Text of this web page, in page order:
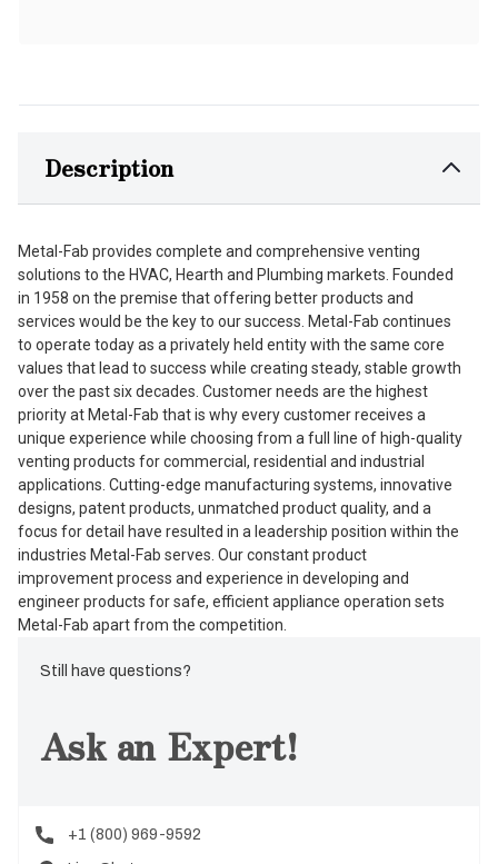
Description
Metal-Fab provides complete and comprehensive venting
solutions to the HVAC, Hearth and Plumbing markets. Founded
in 1958 on the premise that offering better products and
services would be the key to our success. Metal-Fab continues
to operate today as a privately held entity with the same core
values that lead to success while creating steady, stable growth
over the past six decades. Customer needs are the highest
priority at Metal-Fab that is why every customer receives a
unique experience while choosing from a full line of high-quality
venting products for commercial, residential and industrial
applications. Cutting-edge manufacturing systems, innovative
designs, patent products, unmatched product quality, and a
focus for detail have resulted in a leadership position within the
industries Metal-Fab serves. Our constant product
improvement process and experience in developing and
engineer products for safe, efficient appliance operation sets
Metal-Fab apart from the competition.
Still have questions?
Ask an Expert!
+1 (800) 969-9592